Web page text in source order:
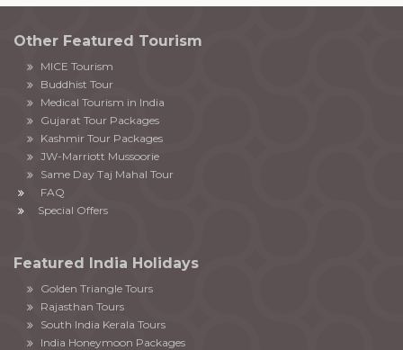
Other Featured Tourism
MICE Tourism
Buddhist Tour
Medical Tourism in India
Gujarat Tour Packages
Kashmir Tour Packages
JW-Marriott Mussoorie
Same Day Taj Mahal Tour
FAQ
Special Offers
Featured India Holidays
Golden Triangle Tours
Rajasthan Tours
South India Kerala Tours
India Honeymoon Packages